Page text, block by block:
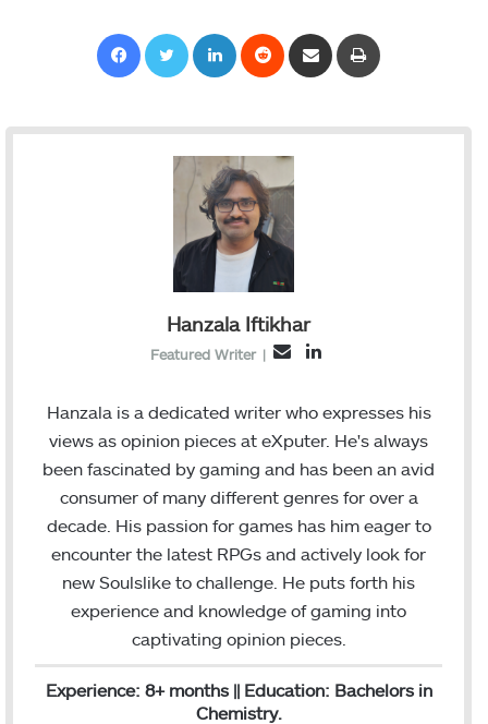
Hanzala Iftikhar
Featured Writer |
l
n
k
Hanzala is a dedicated writer who expresses his
views as opinion pieces at eXputer. He's always
been fascinated by gaming and has been an avid
consumer of many different genres for over a
decade. His passion for games has him eager to
encounter the latest RPGs and actively look for
new Soulslike to challenge. He puts forth his
experience and knowledge of gaming into
captivating opinion pieces.
Experience: 8+ months || Education: Bachelors in
Chemistry.